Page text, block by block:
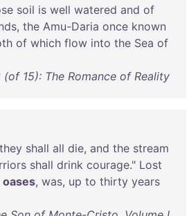
soil is well watered and of
, the Amu-Daria once known
of which flow into the Sea of
15): The Romance of Reality
they shall all die, and the stream
shall drink courage." Lost
oases, was, up to thirty years